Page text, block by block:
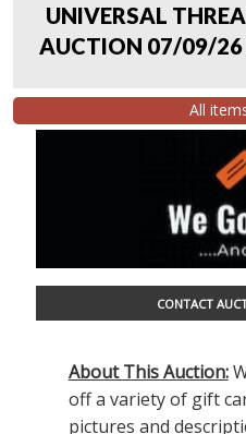
UNIVERSAL
AUCTION 07/09/26
All
CONTACT
About This Auction:
off a variety of gift
pictures and